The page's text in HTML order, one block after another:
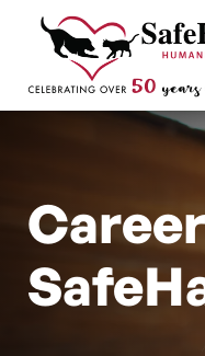
Skip to content
Main